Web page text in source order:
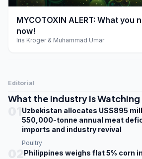
play_arrow
MYCOTOXIN ALERT: What you
now!
Iris Kroger & Muhammad Umar
Editorial
What the Industry Is Watching
Uzbekistan allocates US$895
550,000-tonne annual meat
imports and industry revival
Poultry
Philippines weighs flat 5% corn